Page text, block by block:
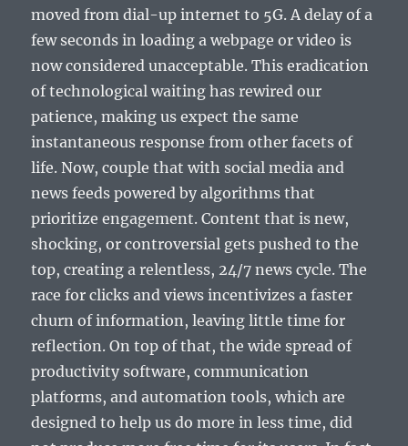
moved from dial-up internet to 5G. A delay of a
few seconds in loading a webpage or video is
now considered unacceptable. This eradication
of technological waiting has rewired our
patience, making us expect the same
instantaneous response from other facets of
life. Now, couple that with social media and
news feeds powered by algorithms that
prioritize engagement. Content that is new,
shocking, or controversial gets pushed to the
top, creating a relentless, 24/7 news cycle. The
race for clicks and views incentivizes a faster
churn of information, leaving little time for
reflection. On top of that, the wide spread of
productivity software, communication
platforms, and automation tools, which are
designed to help us do more in less time, did